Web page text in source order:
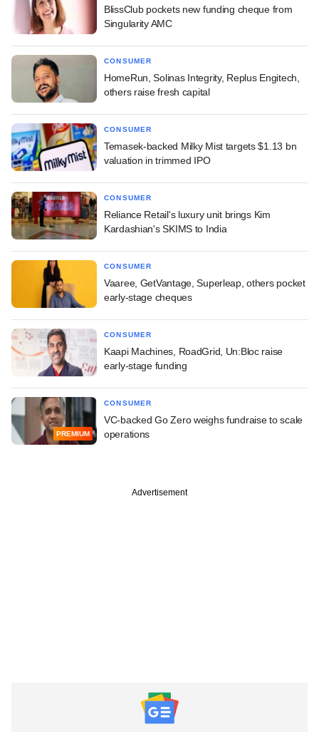
BlissClub pockets new funding cheque from
Singularity AMC
CONSUMER
HomeRun, Solinas Integrity, Replus Engitech,
others raise fresh capital
CONSUMER
Temasek-backed Milky Mist targets $1.13 bn
valuation in trimmed IPO
CONSUMER
Reliance Retail's luxury unit brings Kim
Kardashian's SKIMS to India
CONSUMER
Vaaree, GetVantage, Superleap, others pocket
early-stage cheques
CONSUMER
Kaapi Machines, RoadGrid, Un:Bloc raise
early-stage funding
PREMIUM
CONSUMER
VC-backed Go Zero weighs fundraise to scale
operations
Advertisement